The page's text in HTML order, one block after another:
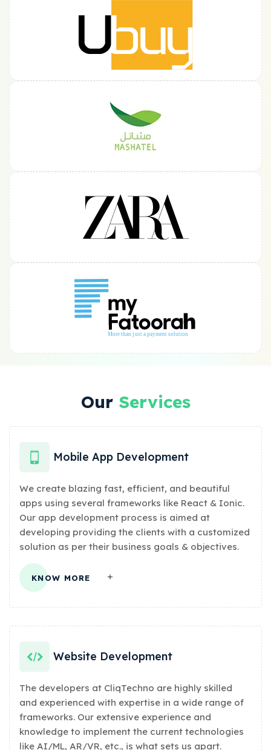
Our Services
Mobile App Development
We create blazing fast, efficient, and beautiful
apps using several frameworks like React & Ionic.
Our app development process is aimed at
developing providing the clients with a customized
solution as per their business goals & objectives.
KNOW MORE
Website Development
The developers at CliqTechno are highly skilled
and experienced with expertise in a wide range of
frameworks. Our extensive experience and
knowledge to implement the current technologies
like AI/ML, AR/VR, etc., is what sets us apart.